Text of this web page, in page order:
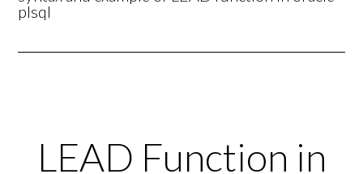
plsql
LEAD Function in